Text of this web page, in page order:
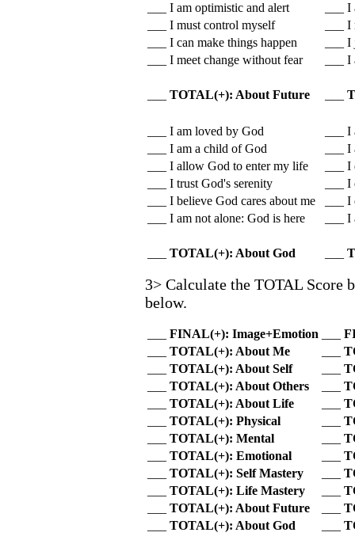
___ I am optimistic and alert
___
___ I must control myself
___
___ I can make things happen
___
___ I meet change without fear
___
TOTAL(+): About Future
___ I am loved by God
___
___ I am a child of God
___
___ I allow God to enter my life
___
___ I trust God's serenity
___
___ I believe God cares about me
___
___ I am not alone: God is here
___
TOTAL(+): About God
3> Calculate the TOTAL
below.
FINAL(+): Image+Emotion
TOTAL(+): About Me
TOTAL(+): About Self
TOTAL(+): About Others
TOTAL(+): About Life
TOTAL(+): Physical
TOTAL(+): Mental
TOTAL(+): Emotional
TOTAL(+): Self Mastery
TOTAL(+): Life Mastery
TOTAL(+): About Future
TOTAL(+): About God